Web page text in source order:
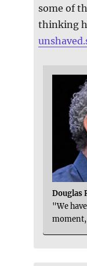
some of
thinking
Douglas
"We